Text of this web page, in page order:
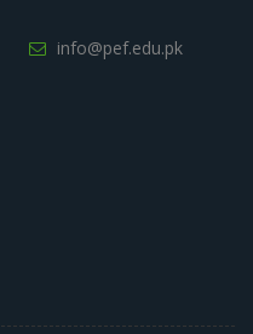
info@pef.edu.pk